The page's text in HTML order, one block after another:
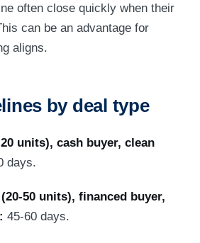
often close quickly when their
can be an advantage for
aligns.
by deal type
units), cash buyer, clean
days.
50 units), financed buyer,
45-60 days.